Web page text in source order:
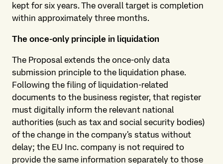
kept for six years. The overall target is completion
within approximately three months.
The once-only principle in liquidation
The Proposal extends the once-only data
submission principle to the liquidation phase.
Following the filing of liquidation-related
documents to the business register, that register
must digitally inform the relevant national
authorities (such as tax and social security bodies)
of the change in the company's status without
delay; the EU Inc. company is not required to
provide the same information separately to those